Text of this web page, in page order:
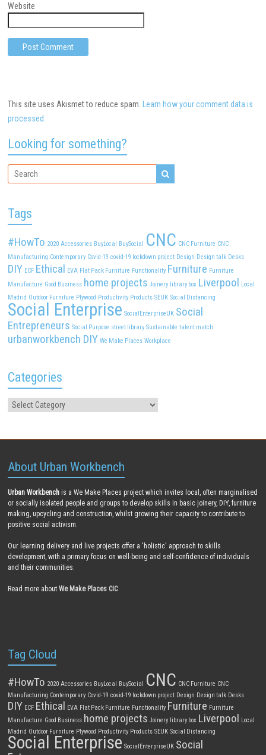
Website
This site uses Akismet to reduce spam.
Learn how your comment data is
processed.
Looking for something?
Tags
#HowTo 2020 Accessories BuyLocal BuySocial CNC CNC Furniture CNC
Manufacturing Contemporary Covid-19 covid-19 lockdown project Design Design talk Desks
DIY ECF Ethical EVA Flat Pack Furniture Functionality Furniture Furniture
Manufacture Good Business home projects Joinery library box Liverpool Local
Madrid Outdoor Furniture Plywood Productivity Products SEUK Social Distancing
Social Enterprise SocialEnterpriseUK Social
Entrepreneurs Social Purpose street library Sustainable talent match
urbanworkbench DIY We Make Places Workplace
Categories
About Urban Workbench
Urban Workbench is a We Make Places project which invites local, often marginalised
or socially isolated people and groups to develop skills in basic joinery, DIY, furniture
making, upcycling and construction, whilst growing their capacity to contribute to
positive social activism.
Our learning delivery and live projects offer a 'holistic' approach to skills
development, with a primary focus on well-being and self-confidence of individuals
and their communities.
Read more aboutWe Make Places CIC
Tag Cloud
#HowTo 2020 Accessories BuyLocal BuySocial CNC CNC Furniture CNC
Manufacturing Contemporary Covid-19 covid-19 lockdown project Design Design talk Desks
DIY ECF Ethical EVA Flat Pack Furniture Functionality Furniture Furniture
Manufacture Good Business home projects Joinery library box Liverpool Local
Madrid Outdoor Furniture Plywood Productivity Products SEUK Social Distancing
Social Enterprise SocialEnterpriseUK Social